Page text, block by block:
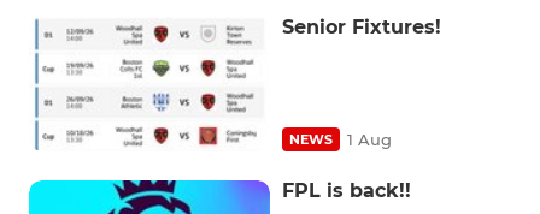
Senior Fixtures!
NEWS 1 Aug
FPL is back!!